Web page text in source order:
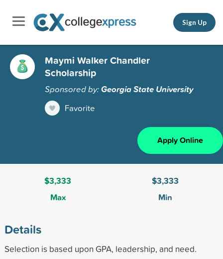
Sign Up
Maymi Walker Chandler
Scholarship
Sponsored by:Georgia State University
Favorite
Apply Online
$3,333
Max
$3,333
Min
Details
Selection is based upon GPA, leadership, and need.